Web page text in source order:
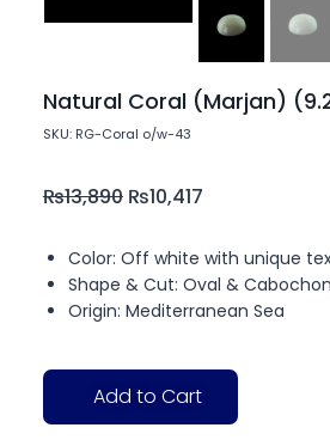
Natural Coral (Marjan)
SKU: RG-Coral o/w-43
₨13,890 ₨10,417
Color: Off white with unique
Shape & Cut: Oval & Cabochon
Origin: Mediterranean Sea
Add to Cart